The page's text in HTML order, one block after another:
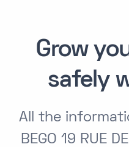
Grow
safely
All the
BEGO 19 RUE